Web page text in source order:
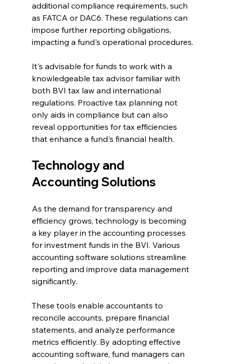
additional compliance requirements, such
as FATCA or DAC6. These regulations can
impose further reporting obligations,
impacting a fund's operational procedures.
It's advisable for funds to work with a
knowledgeable tax advisor familiar with
both BVI tax law and international
regulations. Proactive tax planning not
only aids in compliance but can also
reveal opportunities for tax efficiencies
that enhance a fund's financial health.
Technology and
Accounting Solutions
As the demand for transparency and
efficiency grows, technology is becoming
a key player in the accounting processes
for investment funds in the BVI. Various
accounting software solutions streamline
reporting and improve data management
significantly.
These tools enable accountants to
reconcile accounts, prepare financial
statements, and analyze performance
metrics efficiently. By adopting effective
accounting software, fund managers can